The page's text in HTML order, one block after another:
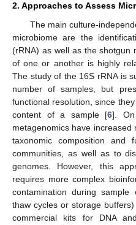
2. Approaches to Assess
The main culture-
microbiome are the
(rRNA) as well as the shotgun
of one or another is highly
The study of the 16S rRNA is
number of samples, but
functional resolution, since
content of a sample [6].
metagenomics have
taxonomic composition and
communities, as well as to
genomes. However, this
requires more complex
contamination during sample
thaw cycles or storage
commercial kits for DNA